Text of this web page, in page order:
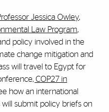
Jessica Owley,
Law Program,
policy involved in the
change mitigation and
will travel to Egypt for
, COP27 in
how an international
submit policy briefs on